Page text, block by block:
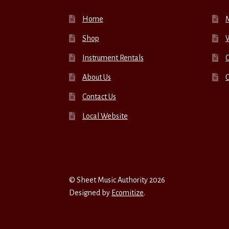
Home
Shop
Instrument Rentals
About Us
Contact Us
Local Website
© Sheet Music Authority 2026
Designed by Ecomitize.